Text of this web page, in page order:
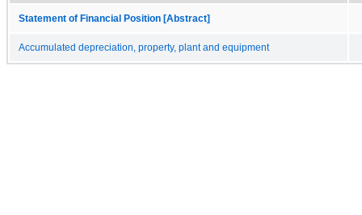
Statement of Financial Position [Abstract]
Accumulated depreciation, property, plant and equipment